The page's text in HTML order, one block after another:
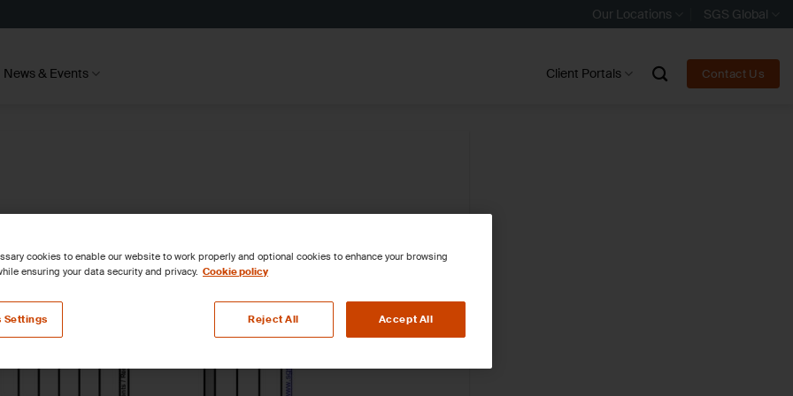
Our Locations SGS Global
News & Events Client Portals Contact Us
cookies to enable our website to work properly and optional cookies to enhance your browsing
ensuring your data security and privacy. Cookie policy
Settings Reject All Accept All